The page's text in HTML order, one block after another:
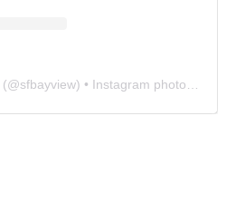
(@sfbayview) • Instagram photos and videos